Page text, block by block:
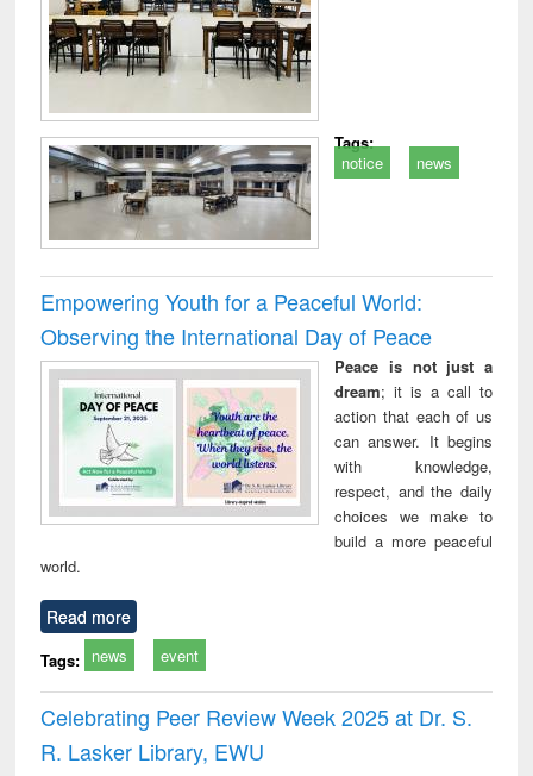
Tags:
notice
news
Empowering Youth for a Peaceful World:
Observing the International Day of Peace
Peace is not just a
dream; it is a call to
action that each of us
can answer. It begins
with knowledge,
respect, and the daily
choices we make to
build a more peaceful
world.
Read more
Tags: news event
Celebrating Peer Review Week 2025 at Dr. S.
R. Lasker Library, EWU